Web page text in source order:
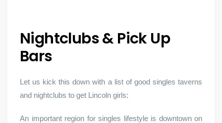
Nightclubs & Pick Up
Bars
Let us kick this down with a list of good singles taverns
and nightclubs to get Lincoln girls:
An important region for singles lifestyle is downtown on